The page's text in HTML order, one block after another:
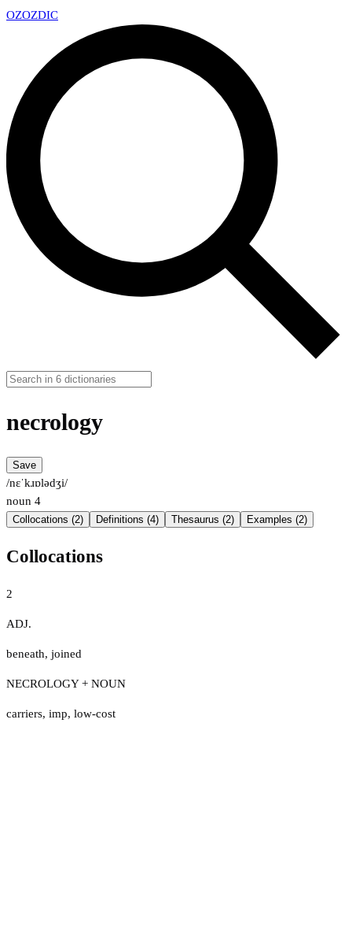
OZOZDIC
necrology
Save
/nɛˈkɹɒlədʒi/
noun 4
Collocations (2) Definitions (4) Thesaurus (2) Examples (2)
Collocations
2
ADJ.
beneath, joined
NECROLOGY + NOUN
carriers, imp, low-cost